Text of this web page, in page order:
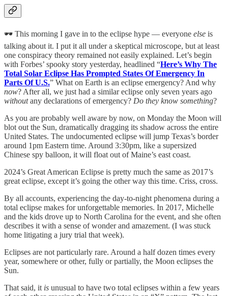
🕶️ This morning I gave in to the eclipse hype — everyone else is
talking about it. I put it all under a skeptical microscope, but at least
one conspiracy theory remained not easily explained. Let’s begin
with Forbes’ spooky story yesterday, headlined “Here’s Why The
Total Solar Eclipse Has Prompted States Of Emergency In
Parts Of U.S.” What on Earth is an eclipse emergency? And why
now? After all, we just had a similar eclipse only seven years ago
withoutany declarations of emergency? Do they know something?
As you are probably well aware by now, on Monday the Moon will
blot out the Sun, dramatically dragging its shadow across the entire
United States. The undocumented eclipse will jump Texas’s border
around 1pm Eastern time. Around 3:30pm, like a supersized
Chinese spy balloon, it will float out of Maine’s east coast.
2024’s Great American Eclipse is pretty much the same as 2017’s
great eclipse, except it’s going the other way this time. Criss, cross.
By all accounts, experiencing the day-to-night phenomena during a
total eclipse makes for unforgettable memories. In 2017, Michelle
and the kids drove up to North Carolina for the event, and she often
describes it with a sense of wonder and amazement. (I was stuck
home litigating a jury trial that week).
Eclipses are not particularly rare. Around a half dozen times every
year, somewhere or other, fully or partially, the Moon eclipses the
Sun.
That said, it is unusual to have two total eclipses within a few years